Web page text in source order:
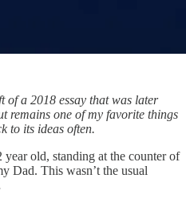
of a 2018 essay that was later
remains one of my favorite things
to its ideas often.
old, standing at the counter of
Dad. This wasn’t the usual